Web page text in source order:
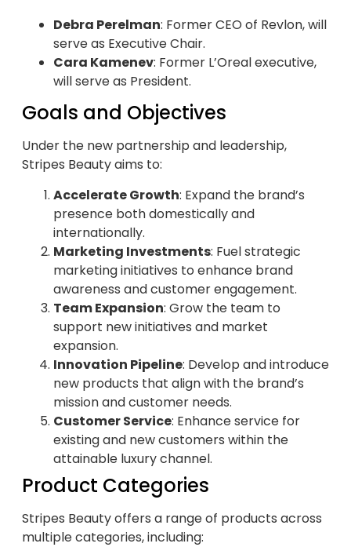
Debra Perelman: Former CEO of Revlon, will
serve as Executive Chair.
Cara Kamenev: Former L’Oreal executive,
will serve as President.
Goals and Objectives
Under the new partnership and leadership,
Stripes Beauty aims to:
Accelerate Growth: Expand the brand’s
presence both domestically and
internationally.
Marketing Investments: Fuel strategic
marketing initiatives to enhance brand
awareness and customer engagement.
Team Expansion: Grow the team to
support new initiatives and market
expansion.
Innovation Pipeline: Develop and introduce
new products that align with the brand’s
mission and customer needs.
Customer Service: Enhance service for
existing and new customers within the
attainable luxury channel.
Product Categories
Stripes Beauty offers a range of products across
multiple categories, including: